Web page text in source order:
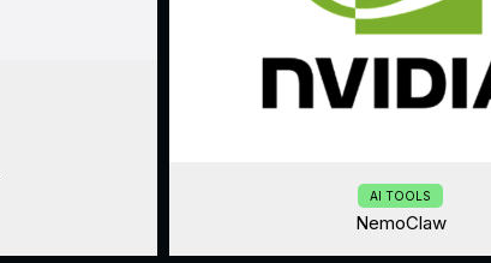
AI TOOLS
NemoClaw